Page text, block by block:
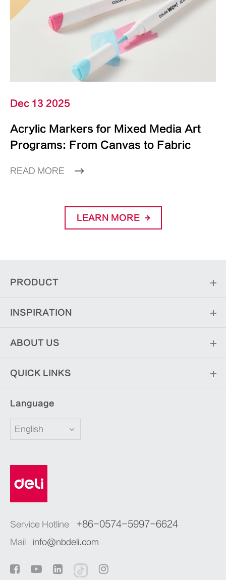
Dec 13 2025
Acrylic Markers for Mixed Media Art
Programs: From Canvas to Fabric
READ MORE
LEARN MORE
PRODUCT
INSPIRATION
ABOUT US
QUICK LINKS
Language
English
Service Hotline +86-0574-5997-6624
Mail info@nbdeli.com